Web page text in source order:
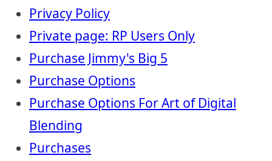
Privacy Policy
Private page: RP Users Only
Purchase Jimmy's Big 5
Purchase Options
Purchase Options For Art of Digital
Blending
Purchases